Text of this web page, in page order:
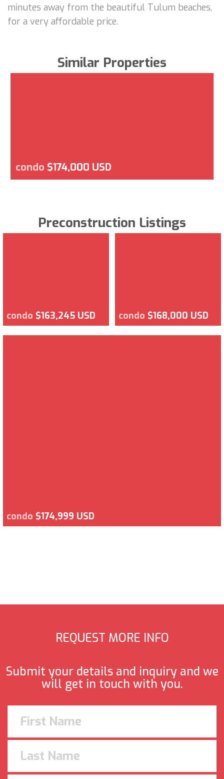
minutes away from the beautiful Tulum beaches,
for a very affordable price.
Similar Properties
condo $174,000 USD
Preconstruction Listings
condo $163,245 USD condo $168,000 USD
condo $174,999 USD
REQUEST MORE INFO
Submit your details and inquiry and we
will get in touch with you.